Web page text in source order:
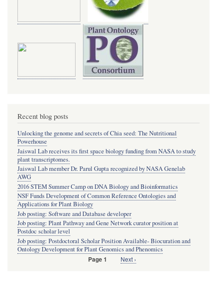
Recent blog posts
Unlocking the genome and secrets of Chia seed: The Nutritional
Powerhouse
Jaiswal Lab receives its first space biology funding from NASA to study
plant transcriptomes.
Jaiswal Lab member Dr. Parul Gupta recognized by NASA Genelab
AWG
2016 STEM Summer Camp on DNA Biology and Bioinformatics
NSF Funds Development of Common Reference Ontologies and
Applications for Plant Biology
Job posting: Software and Database developer
Job posting: Plant Pathway and Gene Network curator position at
Postdoc scholar level
Job posting: Postdoctoral Scholar Position Available- Biocuration and
Ontology Development for Plant Genomics and Phenomics
Page 1
Next
Next ›